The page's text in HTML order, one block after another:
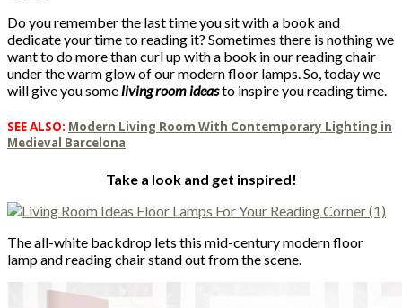
Do you remember the last time you sit with a book and
dedicate your time to reading it? Sometimes there is nothing we
want to do more than curl up with a book in our reading chair
under the warm glow of our modern floor lamps. So, today we
will give you someliving room ideasto inspire you reading time.
SEE ALSO: Modern Living Room With Contemporary Lighting in
Medieval Barcelona
Take a look and get inspired!
The all-white backdrop lets this mid-century modern floor
lamp and reading chair stand out from the scene.